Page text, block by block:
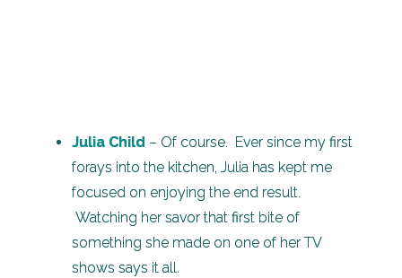
Julia Child – Of course. Ever since my first
forays into the kitchen, Julia has kept me
focused on enjoying the end result.
Watching her savor that first bite of
something she made on one of her TV
shows says it all.